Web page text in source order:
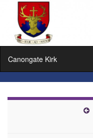
Canongate Kirk